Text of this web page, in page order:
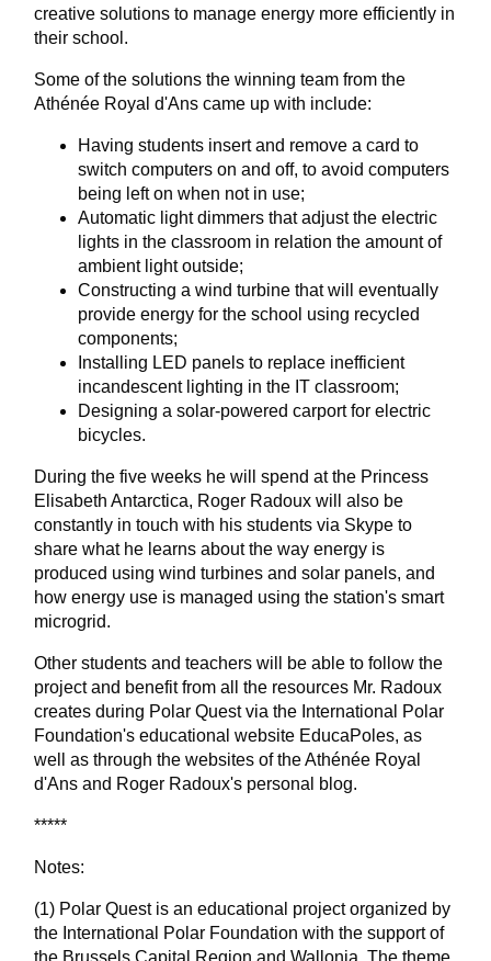
creative solutions to manage energy more efficiently in
their school.
Some of the solutions the winning team from the
Athénée Royal d'Ans came up with include:
Having students insert and remove a card to
switch computers on and off, to avoid computers
being left on when not in use;
Automatic light dimmers that adjust the electric
lights in the classroom in relation the amount of
ambient light outside;
Constructing a wind turbine that will eventually
provide energy for the school using recycled
components;
Installing LED panels to replace inefficient
incandescent lighting in the IT classroom;
Designing a solar-powered carport for electric
bicycles.
During the five weeks he will spend at the Princess
Elisabeth Antarctica, Roger Radoux will also be
constantly in touch with his students via Skype to
share what he learns about the way energy is
produced using wind turbines and solar panels, and
how energy use is managed using the station's smart
microgrid.
Other students and teachers will be able to follow the
project and benefit from all the resources Mr. Radoux
creates during Polar Quest via the International Polar
Foundation's educational website EducaPoles, as
well as through the websites of the Athénée Royal
d'Ans and Roger Radoux's personal blog.
*****
Notes:
(1) Polar Quest is an educational project organized by
the International Polar Foundation with the support of
the Brussels Capital Region and Wallonia. The theme